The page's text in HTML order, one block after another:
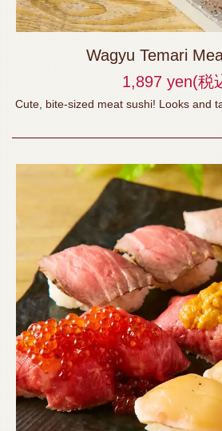
Wagyu Temari
1,897 yen(税
Cute, bite-sized meat sushi! Looks and